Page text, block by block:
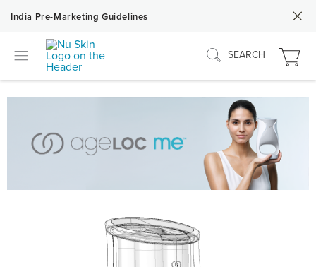
India Pre-Marketing Guidelines
SEARCH